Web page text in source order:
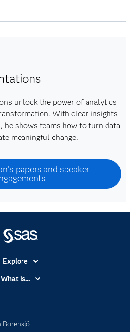
unlock the power of analytics
With clear insights
he shows teams how to turn data
meaningful change.
papers and speaker
Borensjö
Explore
Accessibility
Certification
Communities
What is...
Management